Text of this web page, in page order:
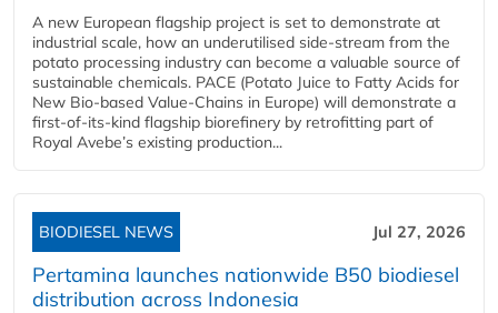
A new European flagship project is set to demonstrate at
industrial scale, how an underutilised side-stream from the
potato processing industry can become a valuable source of
sustainable chemicals. PACE (Potato Juice to Fatty Acids for
New Bio-based Value-Chains in Europe) will demonstrate a
first-of-its-kind flagship biorefinery by retrofitting part of
Royal Avebe’s existing production...
BIODIESEL NEWS Jul 27, 2026
Pertamina launches nationwide B50 biodiesel
distribution across Indonesia